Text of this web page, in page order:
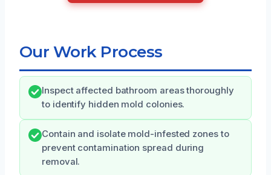
Our Work Process
Inspect affected bathroom areas thoroughly
to identify hidden mold colonies.
Contain and isolate mold-infested zones to
prevent contamination spread during
removal.